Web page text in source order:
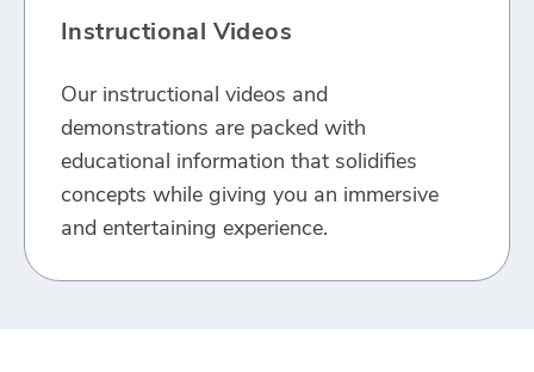
Instructional Videos
Our instructional videos and
demonstrations are packed with
educational information that solidifies
concepts while giving you an immersive
and entertaining experience.